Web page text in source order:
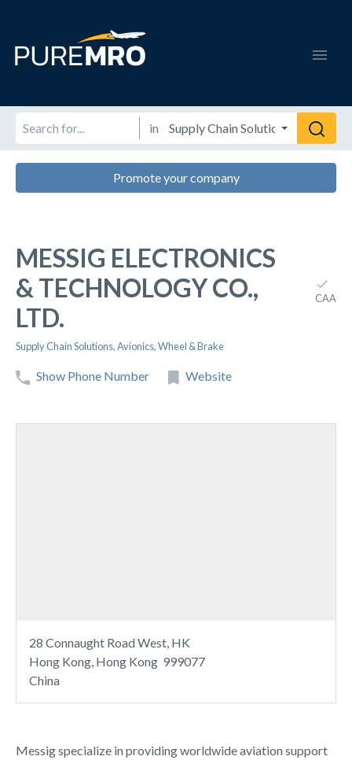
in
Promote your company
MESSIG ELECTRONICS
& TECHNOLOGY CO.,
LTD.
CAA
Supply Chain Solutions,Avionics,Wheel & Brake
Show Phone Number Website
Messig specialize in providing worldwide aviation support
28 Connaught Road West, HK
Hong Kong, Hong Kong 999077
China